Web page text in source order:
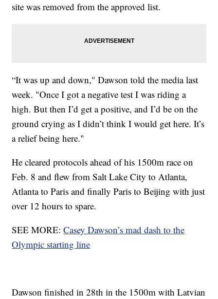
site was removed from the approved list.
“It was up and down," Dawson told the media last
week. "Once I got a negative test I was riding a
high. But then I’d get a positive, and I’d be on the
ground crying as I didn’t think I would get here. It’s
a relief being here."
He cleared protocols ahead of his 1500m race on
Feb. 8 and flew from Salt Lake City to Atlanta,
Atlanta to Paris and finally Paris to Beijing with just
over 12 hours to spare.
SEE MORE:Casey Dawson’s mad dash to the
Olympic starting line
Dawson finished in 28th in the 1500m with Latvian